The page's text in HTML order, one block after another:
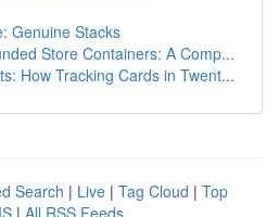
Genuine Stacks
Store Containers: A Comp...
How Tracking Cards in Twent...
Search | Live | Tag Cloud | Top
| All RSS Feeds